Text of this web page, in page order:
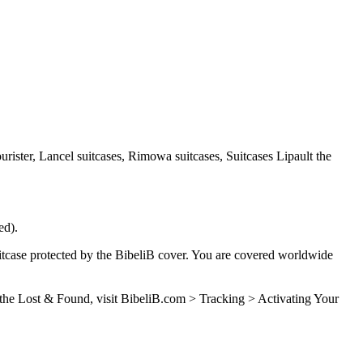
Lancel suitcases, Rimowa suitcases, Suitcases Lipault the
protected by the BibeliB cover. You are covered worldwide
Lost & Found, visit BibeliB.com > Tracking > Activating Your